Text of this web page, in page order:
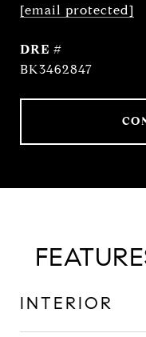
[email protected]
DRE #
BK3462847
INTERIOR